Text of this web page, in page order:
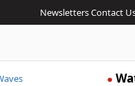
NewslettersContact
●